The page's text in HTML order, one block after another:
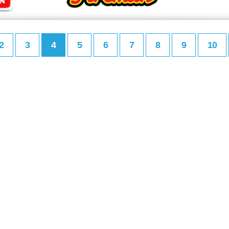
3 4 5 6 7 8 9 10